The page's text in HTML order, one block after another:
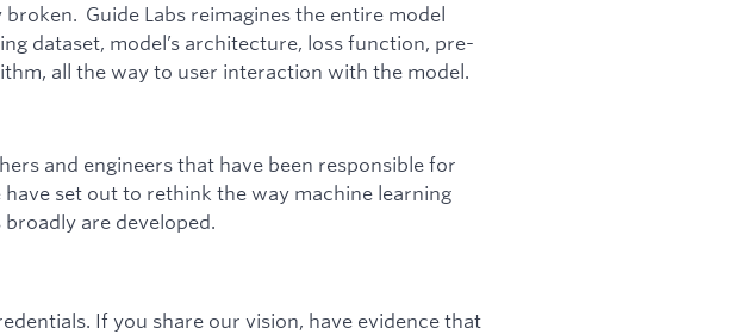
Guide Labs reimagines the entire model
dataset, model’s architecture, loss function, pre-
all the way to user interaction with the model.
and engineers that have been responsible for
set out to rethink the way machine learning
are developed.
If you share our vision, have evidence that